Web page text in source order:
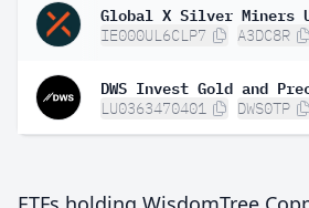
Global X Silver Miners
IE000UL6CLP7 A3DC8R
DWS Invest Gold and
LU0363470401 DWS0TP